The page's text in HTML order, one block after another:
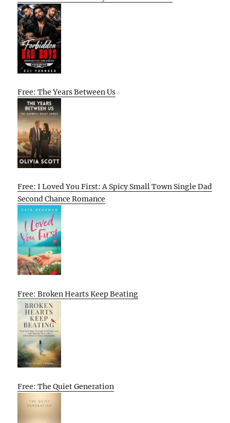
Free: The Years Between Us
Free: I Loved You First: A Spicy Small Town Single Dad
Second Chance Romance
Free: Broken Hearts Keep Beating
Free: The Quiet Generation